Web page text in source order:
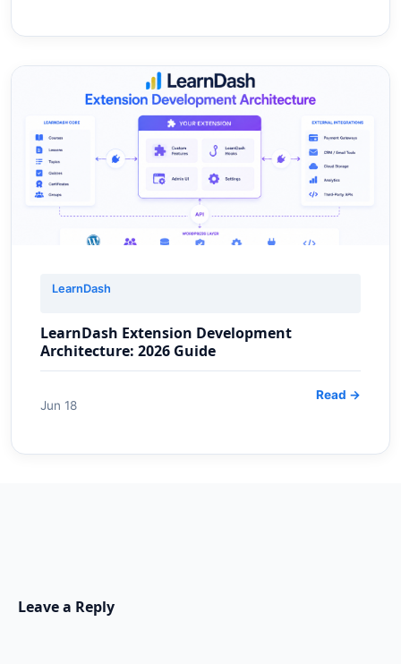
LearnDash
LearnDash Extension Development
Architecture: 2026 Guide
Jun 18
Read →
Leave a Reply